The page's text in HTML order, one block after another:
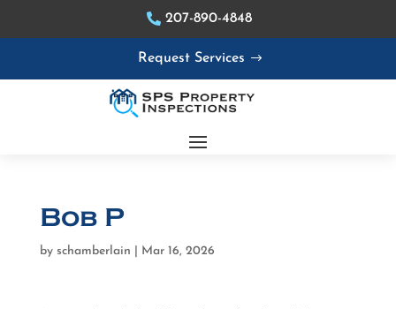
207-890-4848
Request Services
Bob P
by schamberlain Mar 16, 2026